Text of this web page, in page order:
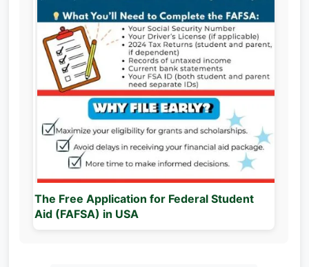
The Free Application for Federal Student
Aid (FAFSA) in USA